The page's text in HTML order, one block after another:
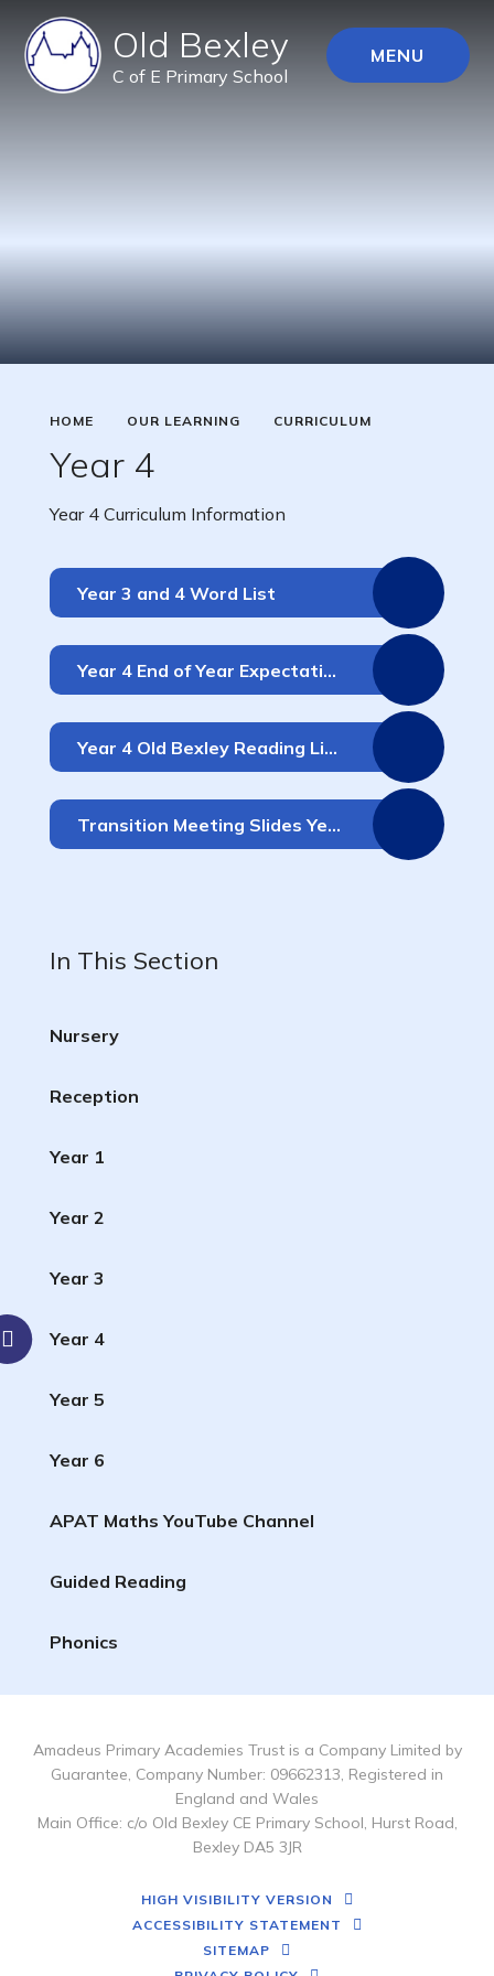
Old Bexley
C of E Primary School
MENU
HOME OUR LEARNING CURRICULUM
Year 4
Year 4 Curriculum Information
Year 3 and 4 Word List
Year 4 End of Year Expectations
Year 4 Old Bexley Reading Lists
Transition Meeting Slides Years 3 & 4
In This Section
Nursery
Reception
Year 1
Year 2
Year 3
Year 4
Year 5
Year 6
APAT Maths YouTube Channel
Guided Reading
Phonics
Amadeus Primary Academies Trust is a Company Limited by
Guarantee, Company Number: 09662313, Registered in
England and Wales
Main Office: c/o Old Bexley CE Primary School, Hurst Road,
Bexley DA5 3JR
HIGH VISIBILITY VERSION
ACCESSIBILITY STATEMENT
SITEMAP